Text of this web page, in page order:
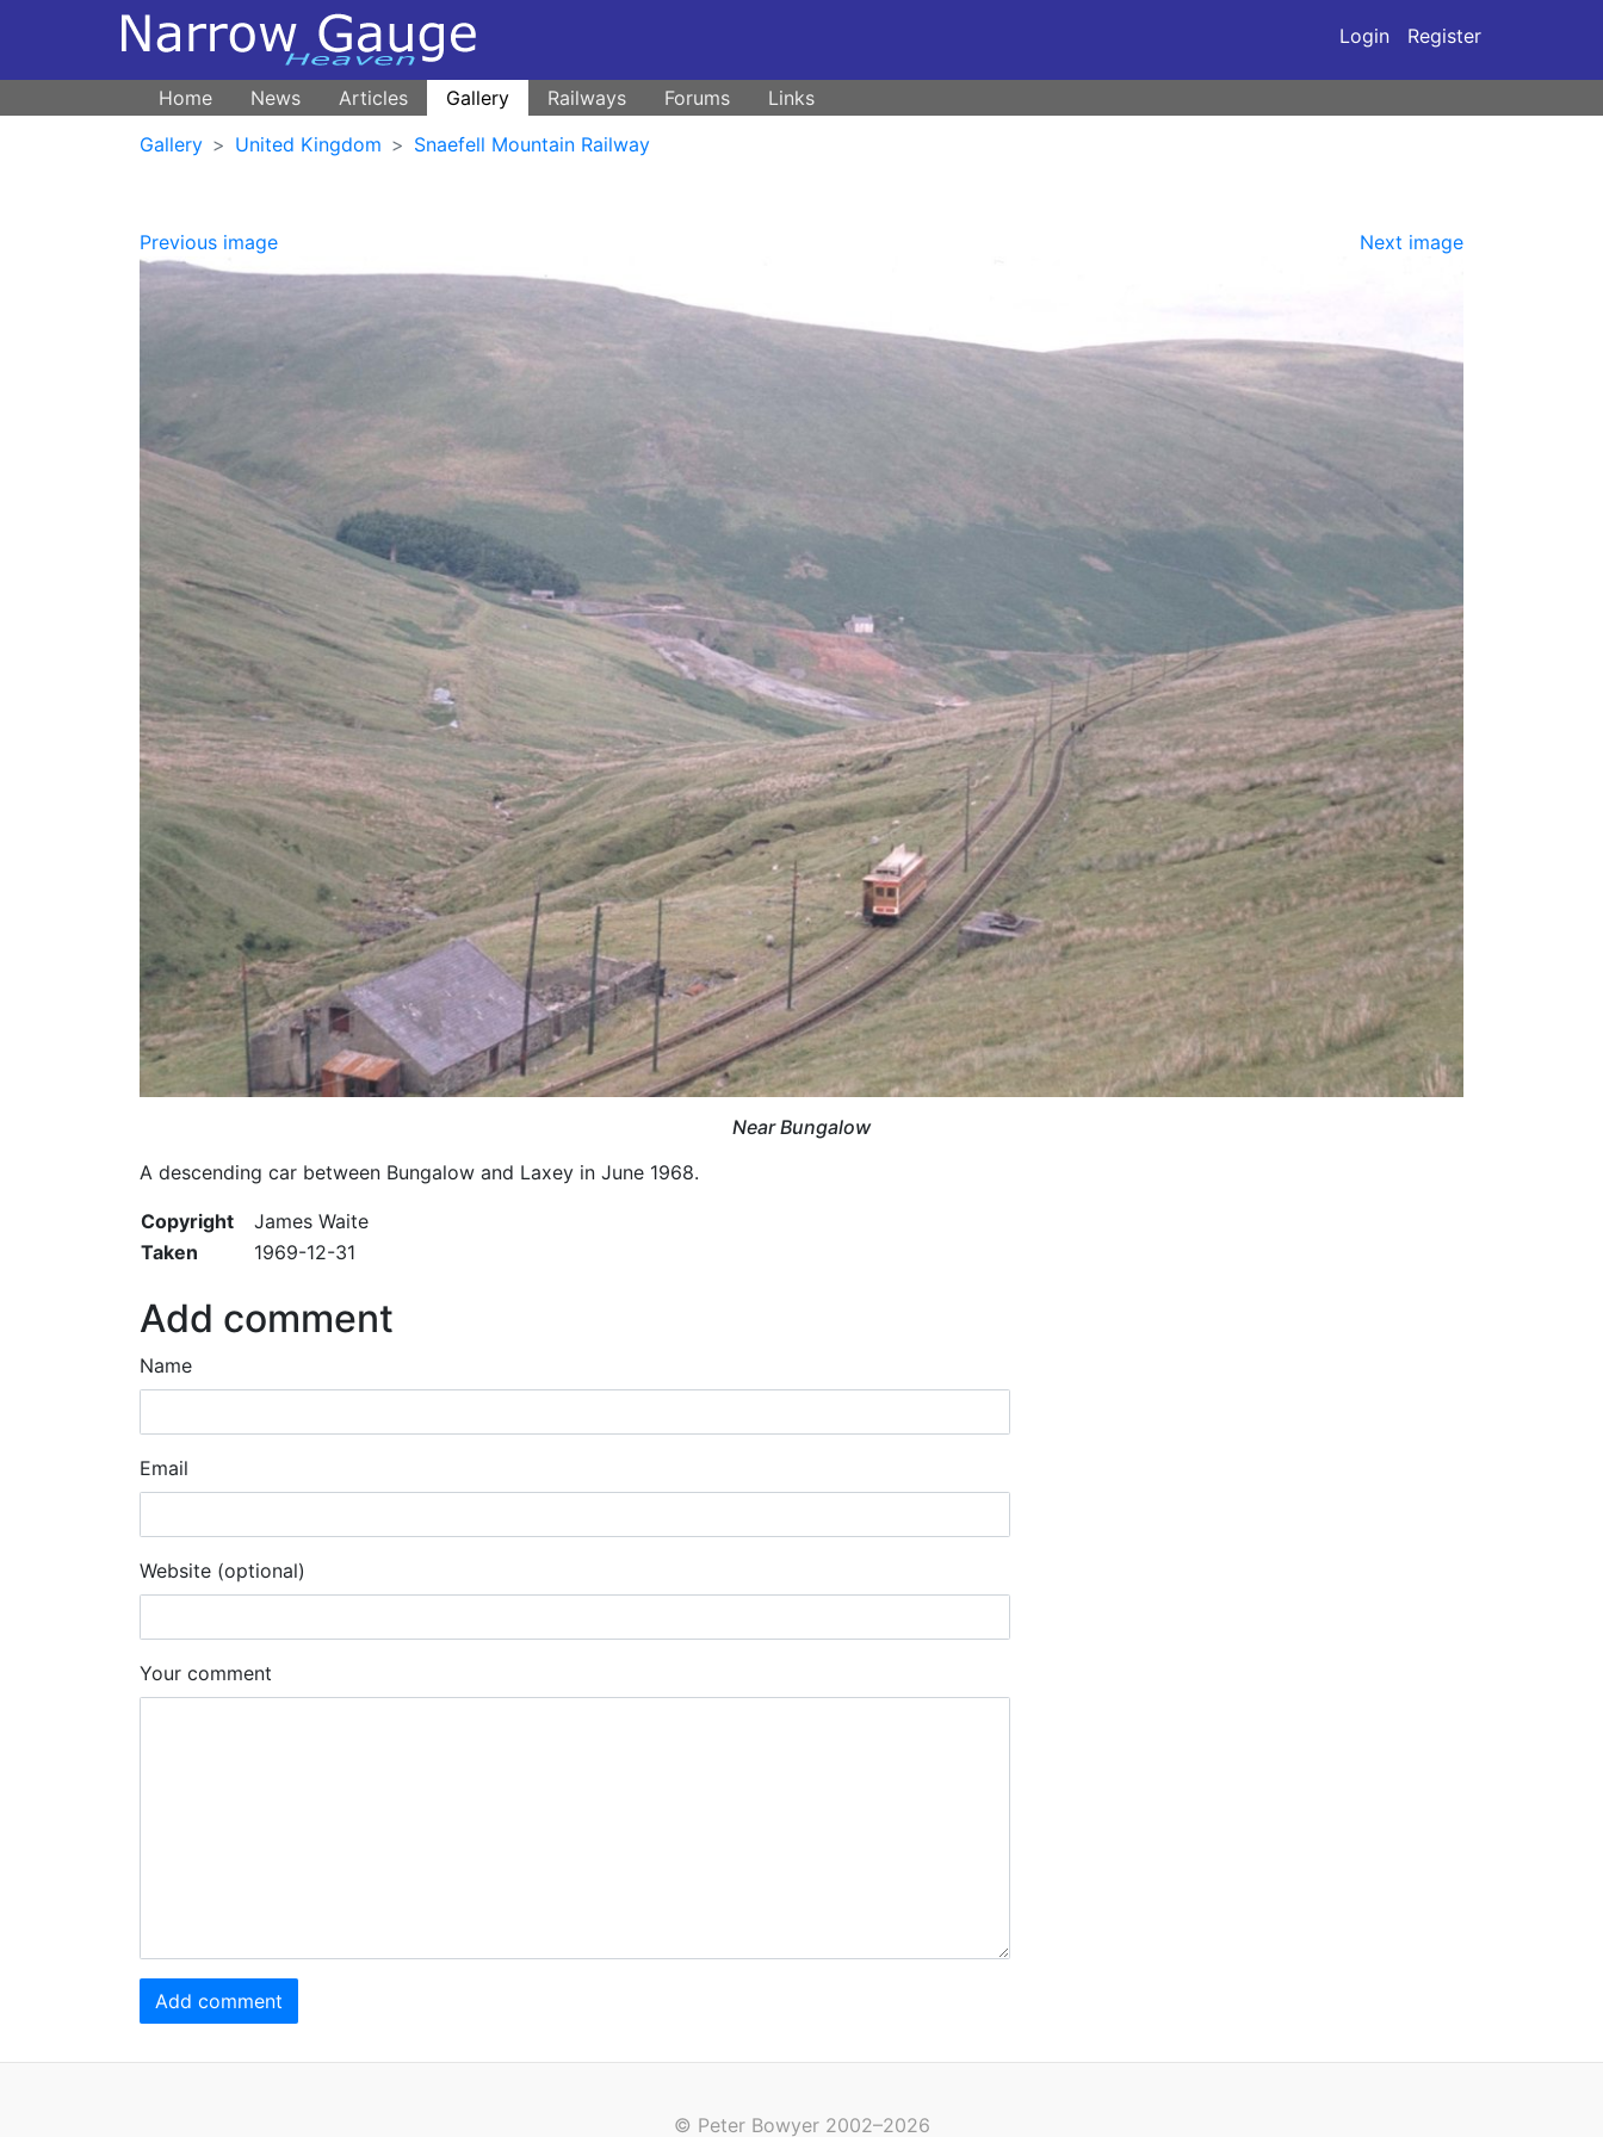
Login Register
Home News Articles Gallery Railways Forums
Links
Gallery
United Kingdom Snaefell Mountain Railway
Previous image Next image
Near Bungalow
A descending car between Bungalow and Laxey in June 1968.
Copyright
James Waite
Taken
1969-12-31
Add comment
Name
Email
Website (optional)
Your comment
Add comment
© Peter Bowyer 2002–2026